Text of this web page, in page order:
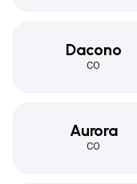
Dacono
CO
Aurora
CO